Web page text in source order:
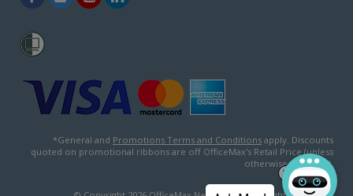
*General and Promotions Terms and Conditions apply. Discounts
quoted on promotional ribbons are off OfficeMax's Retail Price (unless
otherwise specified).